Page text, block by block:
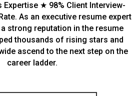
Expertise ★ 98% Client Interview-
As an executive resume expert
strong reputation in the resume
thousands of rising stars and
ascend to the next step on the
career ladder.